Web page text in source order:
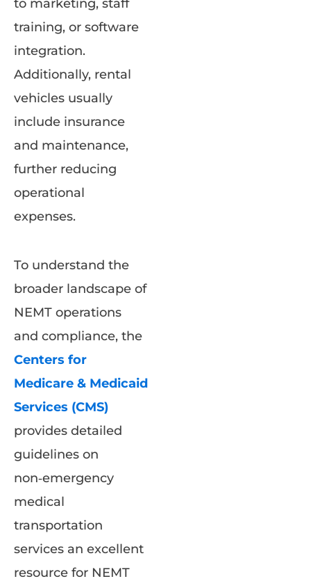
to marketing, staff
training, or software
integration.
Additionally, rental
vehicles usually
include insurance
and maintenance,
further reducing
operational
expenses.
To understand the
broader landscape of
NEMT operations
and compliance, the
Centers for
Medicare & Medicaid
Services (CMS)
provides detailed
guidelines on
non‑emergency
medical
transportation
services an excellent
resource for NEMT